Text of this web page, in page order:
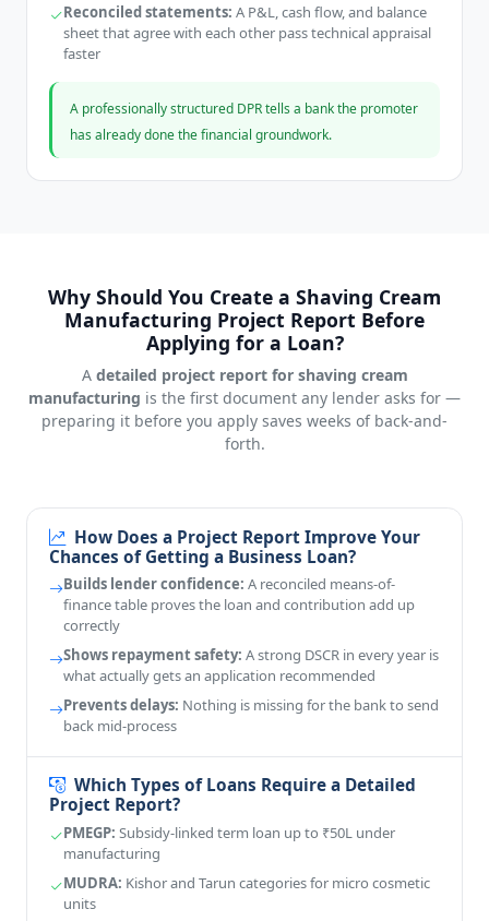
Reconciled statements: A P&L, cash flow, and balance
sheet that agree with each other pass technical appraisal
faster
A professionally structured DPR tells a bank the promoter
has already done the financial groundwork.
Why Should You Create a Shaving Cream
Manufacturing Project Report Before
Applying for a Loan?
A detailed project report for shaving cream
manufacturing is the first document any lender asks for —
preparing it before you apply saves weeks of back-and-
forth.
How Does a Project Report Improve Your
Chances of Getting a Business Loan?
Builds lender confidence: A reconciled means-of-
finance table proves the loan and contribution add up
correctly
Shows repayment safety: A strong DSCR in every year is
what actually gets an application recommended
Prevents delays: Nothing is missing for the bank to send
back mid-process
Which Types of Loans Require a Detailed
Project Report?
PMEGP: Subsidy-linked term loan up to ₹50L under
manufacturing
MUDRA: Kishor and Tarun categories for micro cosmetic
units